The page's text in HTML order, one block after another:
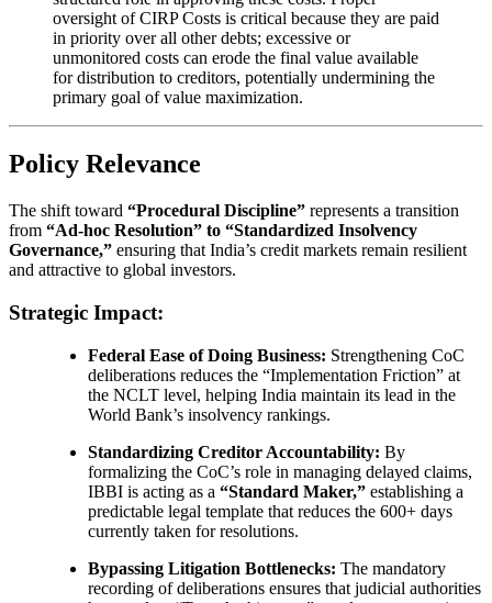
oversight of CIRP Costs is critical because they are paid
in priority over all other debts; excessive or
unmonitored costs can erode the final value available
for distribution to creditors, potentially undermining the
primary goal of value maximization.
Policy Relevance
The shift toward “Procedural Discipline” represents a transition
from “Ad-hoc Resolution” to “Standardized Insolvency
Governance,” ensuring that India’s credit markets remain resilient
and attractive to global investors.
Strategic Impact:
Federal Ease of Doing Business: Strengthening CoC
deliberations reduces the “Implementation Friction” at
the NCLT level, helping India maintain its lead in the
World Bank’s insolvency rankings.
Standardizing Creditor Accountability: By
formalizing the CoC’s role in managing delayed claims,
IBBI is acting as a “Standard Maker,” establishing a
predictable legal template that reduces the 600+ days
currently taken for resolutions.
Bypassing Litigation Bottlenecks: The mandatory
recording of deliberations ensures that judicial authorities